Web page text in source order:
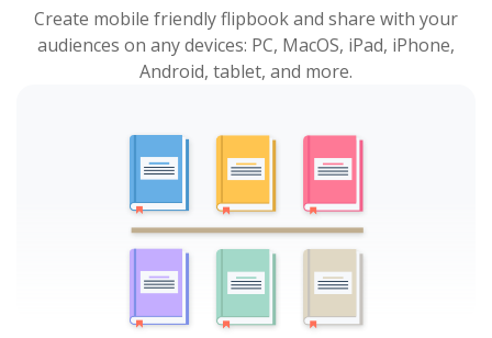
Create mobile friendly flipbook and share with your
audiences on any devices: PC, MacOS, iPad, iPhone,
Android, tablet, and more.